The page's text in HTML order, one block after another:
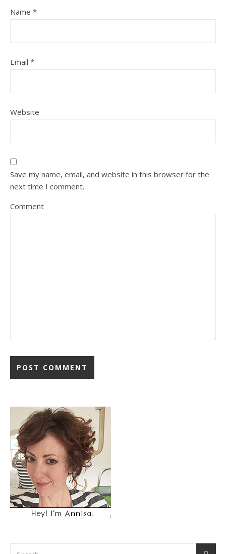
Name *
Email *
Website
Save my name, email, and website in this browser for the
next time I comment.
Comment